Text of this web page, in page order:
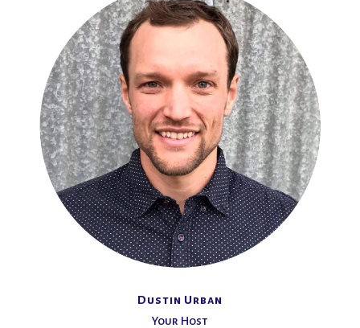
Dustin Urban
Your Host